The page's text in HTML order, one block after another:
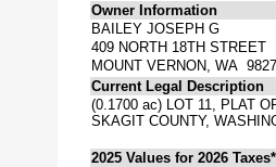
Owner Information
BAILEY JOSEPH G
409 NORTH 18TH STREET
MOUNT VERNON, WA
Current Legal Description
(0.1700 ac) LOT 11, PLAT
SKAGIT COUNTY,
2025 Values for 2026 Taxes*